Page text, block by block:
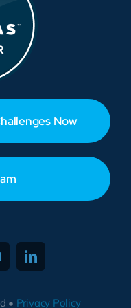
Now
• Privacy Policy